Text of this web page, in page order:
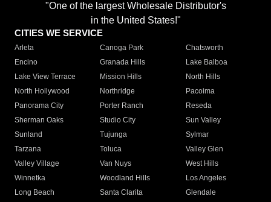
"One of the largest Wholesale Distributor's
in the United States!"
CITIES WE SERVICE
Arleta Canoga Park
Chatsworth
Encino
Granada Hills
Lake Balboa
Lake View Terrace
Mission Hills
North Hills
North Hollywood
Northridge
Pacoima
Panorama City
Porter Ranch
Reseda
Sherman Oaks
Studio City
Sun Valley
Sunland
Tujunga
Sylmar
Tarzana
Toluca
Valley Glen
Valley Village
Van Nuys
West Hills
Winnetka
Woodland Hills
Los Angeles
Long Beach
Santa Clarita
Glendale